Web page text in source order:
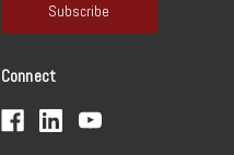
l
d
Connect